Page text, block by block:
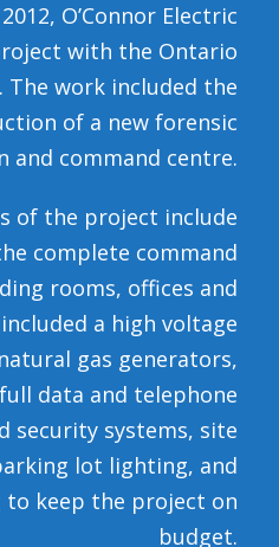
O’Connor Electric
with the Ontario
The work included the
of a new forensic
and command centre.
of the project include
complete command
rooms, offices and
a high voltage
gas generators,
data and telephone
security systems, site
lot lighting, and
to keep the project on
budget.